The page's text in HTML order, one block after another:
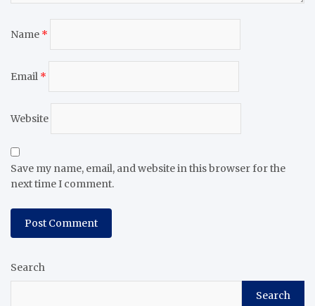
Name *
Email *
Website
Save my name, email, and website in this browser for the
next time I comment.
Search
Search